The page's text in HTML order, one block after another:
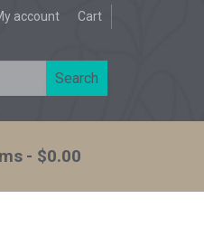
account Cart
$0.00